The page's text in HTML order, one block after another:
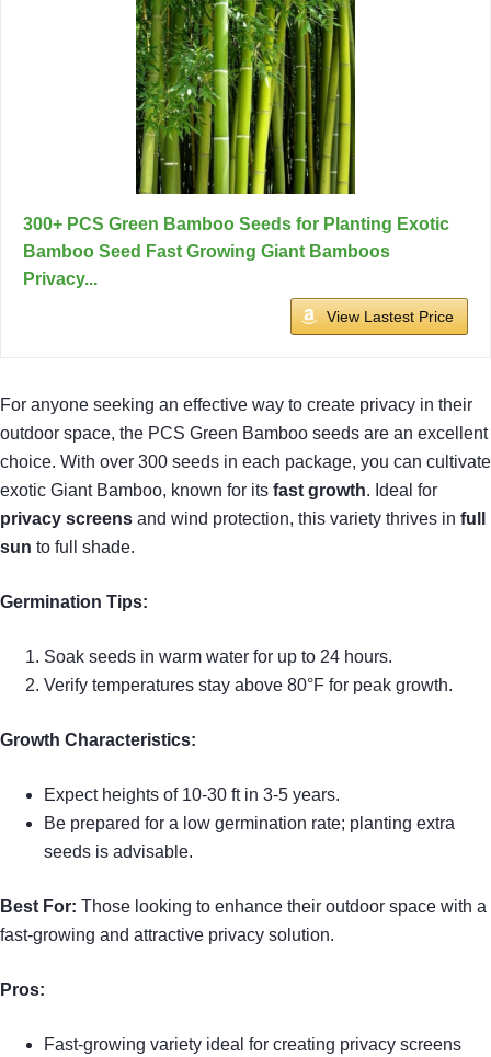
300+ PCS Green Bamboo Seeds for Planting Exotic
Bamboo Seed Fast Growing Giant Bamboos
Privacy...
View Lastest Price
For anyone seeking an effective way to create privacy in their
outdoor space, the PCS Green Bamboo seeds are an excellent
choice. With over 300 seeds in each package, you can cultivate
exotic Giant Bamboo, known for its fast growth. Ideal for
privacy screens and wind protection, this variety thrives in full
sun to full shade.
Germination Tips:
Soak seeds in warm water for up to 24 hours.
Verify temperatures stay above 80°F for peak growth.
Growth Characteristics:
Expect heights of 10-30 ft in 3-5 years.
Be prepared for a low germination rate; planting extra
seeds is advisable.
Best For: Those looking to enhance their outdoor space with a
fast-growing and attractive privacy solution.
Pros:
Fast-growing variety ideal for creating privacy screens